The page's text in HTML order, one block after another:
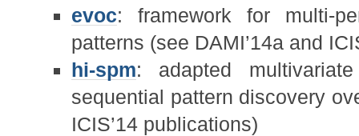
evoc: framework for multi-
patterns (see DAMI’14a and
hi-spm: adapted
sequential pattern discovery
ICIS’14 publications)